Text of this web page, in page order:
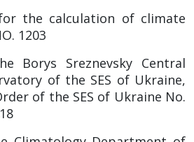
the calculation of climate
1203
Borys Sreznevsky Central
of the SES of Ukraine,
of the SES of Ukraine No.